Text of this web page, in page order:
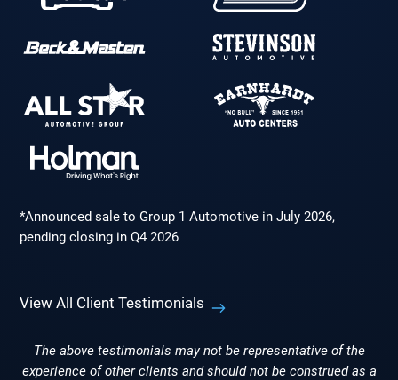
*Announced sale to Group 1 Automotive in July 2026,
pending closing in Q4 2026
View All Client Testimonials
The above testimonials may not be representative of the
experience of other clients and should not be construed as a